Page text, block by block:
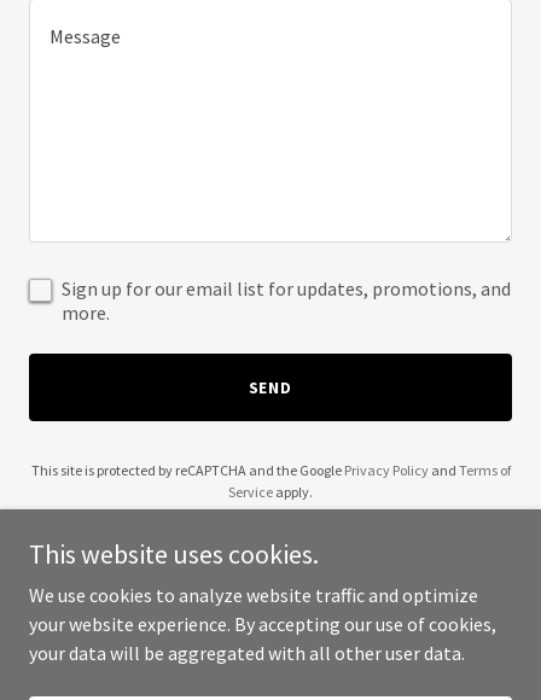
Sign up for our email list for updates, promotions, and
more.
SEND
This site is protected by reCAPTCHA and the Google Privacy Policyand Terms of
Service apply.
Copyright © 2025 Atelier Claudette - All Rights Reserved.
This website uses cookies.
We use cookies to analyze website traffic and optimize
your website experience. By accepting our use of cookies,
your data will be aggregated with all other user data.